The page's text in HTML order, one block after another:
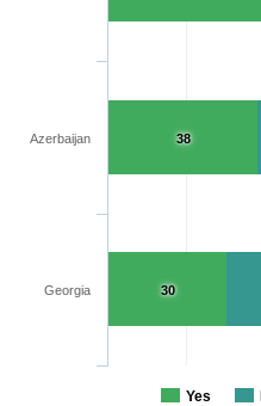
38
30
Yes
Azerbaijan
Georgia